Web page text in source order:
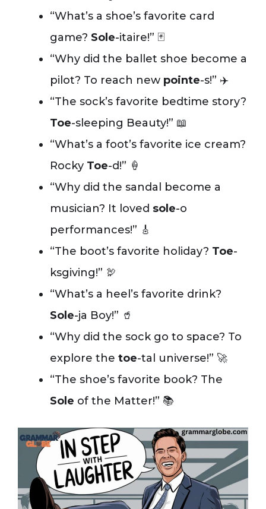
“What’s a shoe’s favorite card
game? Sole-itaire!” 🃏
“Why did the ballet shoe become a
pilot? To reach new pointe-s!” ✈️
“The sock’s favorite bedtime story?
Toe-sleeping Beauty!” 📖
“What’s a foot’s favorite ice cream?
Rocky Toe-d!” 🍦
“Why did the sandal become a
musician? It loved sole-o
performances!” 🎸
“The boot’s favorite holiday? Toe-
ksgiving!” 🦃
“What’s a heel’s favorite drink?
Sole-ja Boy!” 🥤
“Why did the sock go to space? To
explore the toe-tal universe!” 🚀
“The shoe’s favorite book? The
Sole of the Matter!” 📚